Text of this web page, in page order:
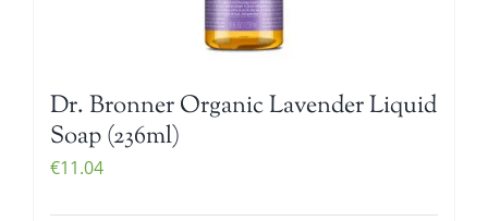
Dr. Bronner Organic Lavender Liquid
Soap (236ml)
€11.04